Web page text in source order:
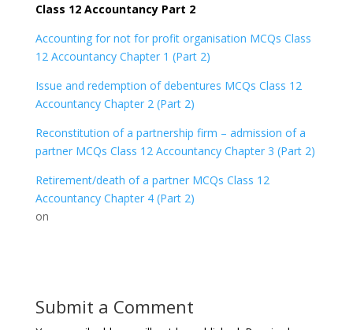
Class 12 Accountancy Part 2
Accounting for not for profit organisation MCQs Class
12 Accountancy Chapter 1 (Part 2)
Issue and redemption of debentures MCQs Class 12
Accountancy Chapter 2 (Part 2)
Reconstitution of a partnership firm – admission of a
partner MCQs Class 12 Accountancy Chapter 3 (Part 2)
Retirement/death of a partner MCQs Class 12
Accountancy Chapter 4 (Part 2)
on
Submit a Comment